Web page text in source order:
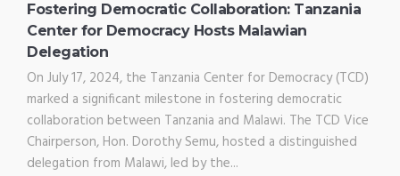
Fostering Democratic Collaboration: Tanzania
Center for Democracy Hosts Malawian
Delegation
On July 17, 2024, the Tanzania Center for Democracy (TCD)
marked a significant milestone in fostering democratic
collaboration between Tanzania and Malawi. The TCD Vice
Chairperson, Hon. Dorothy Semu, hosted a distinguished
delegation from Malawi, led by the...